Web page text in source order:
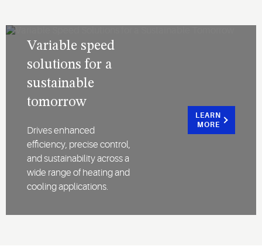
Variable speed
solutions for a
sustainable
tomorrow
Drives enhanced
efficiency, precise control,
and sustainability across a
wide range of heating and
cooling applications.
LEARN
MORE